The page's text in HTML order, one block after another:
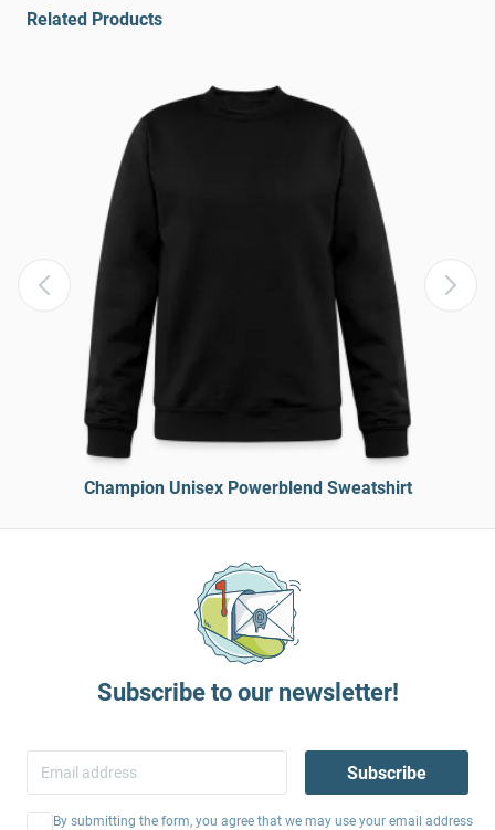
Related Products
Champion Unisex Powerblend Sweatshirt
Subscribe to our newsletter!
Subscribe
By submitting the form, you agree that we may use your email address